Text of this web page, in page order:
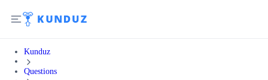
Kunduz
Questions